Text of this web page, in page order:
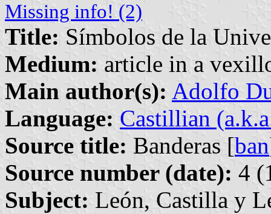
Missing info! (2)
Title: Símbolos de la
Medium: article in a
Main author(s): Adolfo
Language: Castillian
Source title: Banderas [ban
Source number (date): 4
Subject: León, Castilla y